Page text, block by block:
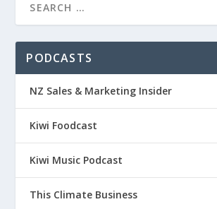
PODCASTS
NZ Sales & Marketing Insider
Kiwi Foodcast
Kiwi Music Podcast
This Climate Business